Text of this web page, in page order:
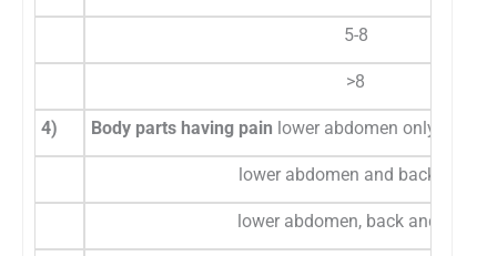
5-8
>8
4) Body parts having pain lower abdomen only
lower abdomen and back only
lower abdomen, back and legs